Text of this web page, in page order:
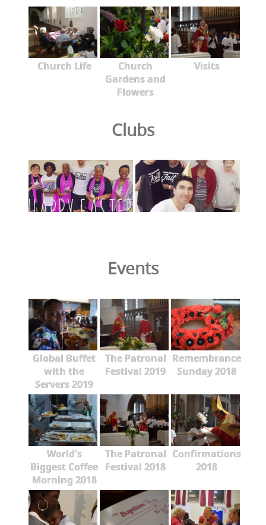
Church Life
Church
Gardens and
Flowers
Visits
Clubs
Events
Global Buffet
with the
Servers 2019
The Patronal
Festival 2019
Remembrance
Sunday 2018
World's
Biggest Coffee
Morning 2018
The Patronal
Festival 2018
Confirmations
2018